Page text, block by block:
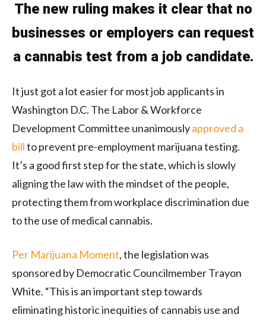
The new ruling makes it clear that no
businesses or employers can request
a cannabis test from a job candidate.
It just got a lot easier for most job applicants in
Washington D.C. The Labor & Workforce
Development Committee unanimouslyapproved a
billto prevent pre-employment marijuana testing.
It’s a good first step for the state, which is slowly
aligning the law with the mindset of the people,
protecting them from workplace discrimination due
to the use of medical cannabis.
Per Marijuana Moment, the legislation was
sponsored by Democratic Councilmember Trayon
White. “This is an important step towards
eliminating historic inequities of cannabis use and